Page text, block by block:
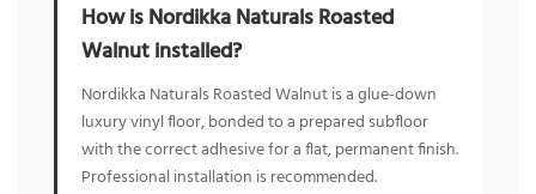
How is Nordikka Naturals Roasted
Walnut installed?
Nordikka Naturals Roasted Walnut is a glue-down
luxury vinyl floor, bonded to a prepared subfloor
with the correct adhesive for a flat, permanent finish.
Professional installation is recommended.